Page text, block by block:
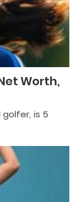
Worth,
is 5